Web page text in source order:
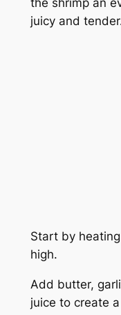
juicy and
Start by
high.
Add butter,
juice to create a